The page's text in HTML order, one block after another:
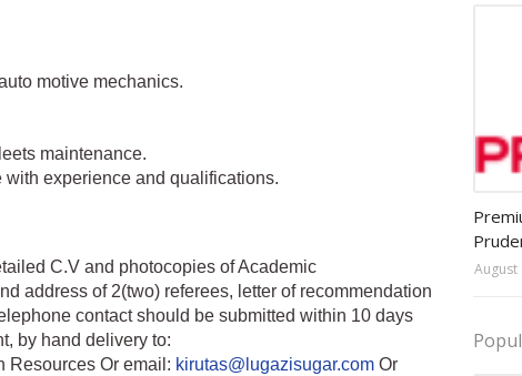
motive mechanics.
maintenance.
experience and qualifications.
C.V and photocopies of Academic
address of 2(two) referees, letter of recommendation
contact should be submitted within 10 days
by hand delivery to:
Resources Or email: kirutas@lugazisugar.com Or
August